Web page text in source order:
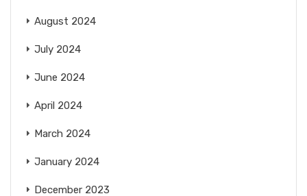
August 2024
July 2024
June 2024
April 2024
March 2024
January 2024
December 2023